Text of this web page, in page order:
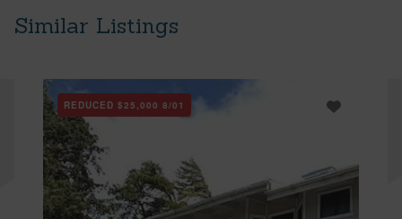
Similar Listings
REDUCED $25,000 8/01